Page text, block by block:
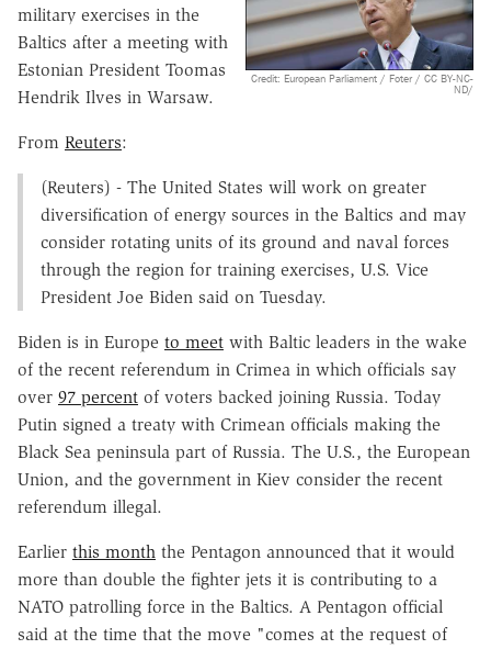
Credit: European Parliament / Foter / CC BY-NC-
ND/
military exercises in the
Baltics after a meeting with
Estonian President Toomas
Hendrik Ilves in Warsaw.
From Reuters:
(Reuters) - The United States will work on greater
diversification of energy sources in the Baltics and may
consider rotating units of its ground and naval forces
through the region for training exercises, U.S. Vice
President Joe Biden said on Tuesday.
Biden is in Europe to meet with Baltic leaders in the wake
of the recent referendum in Crimea in which officials say
over 97 percent of voters backed joining Russia. Today
Putin signed a treaty with Crimean officials making the
Black Sea peninsula part of Russia. The U.S., the European
Union, and the government in Kiev consider the recent
referendum illegal.
Earlier this month the Pentagon announced that it would
more than double the fighter jets it is contributing to a
NATO patrolling force in the Baltics. A Pentagon official
said at the time that the move "comes at the request of